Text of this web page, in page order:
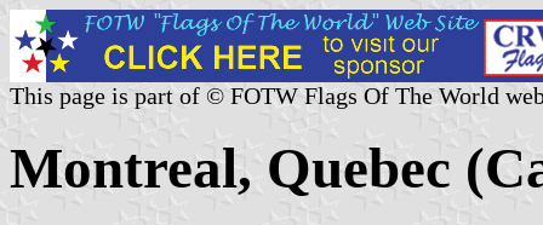
This page is part of © FOTW Flags Of The World
Montreal, Quebec